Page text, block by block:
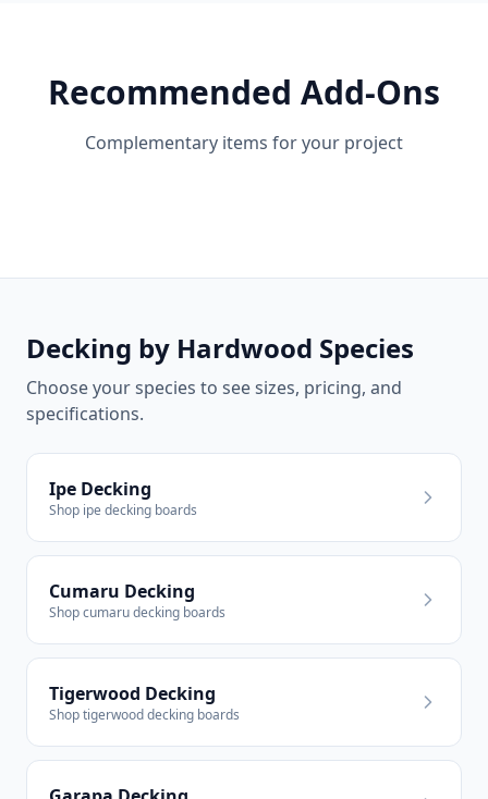
Recommended Add-Ons
Complementary items for your project
Decking by Hardwood Species
Choose your species to see sizes, pricing, and
specifications.
Ipe Decking
Shop ipe decking boards
Cumaru Decking
Shop cumaru decking boards
Tigerwood Decking
Shop tigerwood decking boards